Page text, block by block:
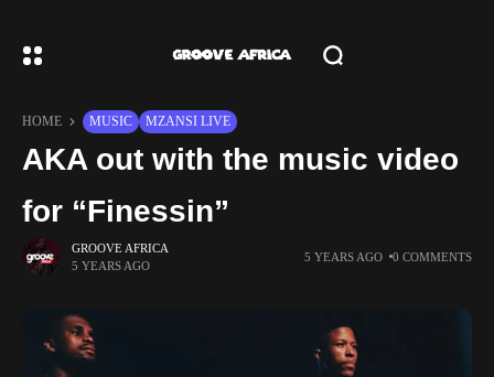
HOME MUSIC MZANSI LIVE
AKA out with the music video
for “Finessin”
GROOVE AFRICA
5 YEARS AGO
5 YEARS AGO 0 COMMENTS